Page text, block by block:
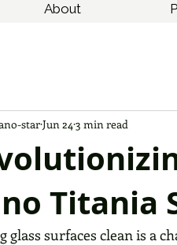
About
Titania
starJun 24 3 min read
glass surfaces clean is a